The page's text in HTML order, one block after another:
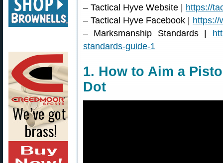
– Tactical Hyve Website | https://
– Tactical Hyve Facebook | https://
– Marksmanship Standards |
standards-guide-1
1. How to Aim a
Dot